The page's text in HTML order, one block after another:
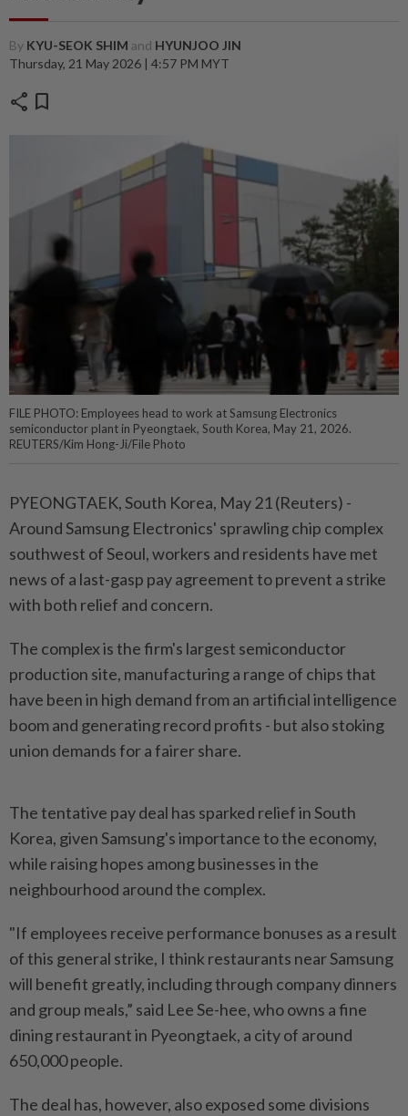
By KYU-SEOK SHIM and HYUNJOO JIN
Thursday, 21 May 2026 | 4:57 PM MYT
share bookmark
FILE PHOTO: Employees head to work at Samsung Electronics
semiconductor plant in Pyeongtaek, South Korea, May 21, 2026.
REUTERS/Kim Hong-Ji/File Photo
PYEONGTAEK, South Korea, ⁠May 21 (Reuters) -
Around Samsung Electronics' sprawling chip complex
southwest of Seoul, workers and residents have met
news of a last-gasp pay ⁠agreement to prevent a strike
with both relief and concern.
The complex is the firm's largest semiconductor
production site, manufacturing a ‌range of chips that
have been in high demand from an artificial intelligence
boom and generating record profits - but also stoking
union demands for a fairer share.
The tentative pay deal has sparked relief in South
Korea, given Samsung's importance to the economy,
while raising hopes among businesses in the
neighbourhood around the complex.
"If employees receive performance bonuses as ​a result
of this general strike, I think restaurants near Samsung
will benefit greatly, ⁠including through company dinners
and group meals,” said Lee ⁠Se-hee, who owns a fine
dining restaurant in Pyeongtaek, a city of around
650,000 people.
The deal has, however, also exposed some divisions